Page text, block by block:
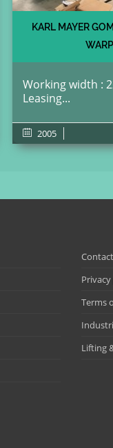
KARL MAYER
Working width :
Leasing...
2005
Contact
Terms
Lifting